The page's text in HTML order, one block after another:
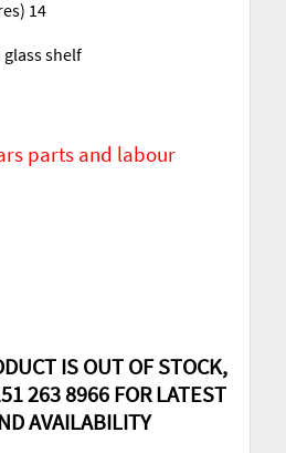
14
shelf
parts and labour
IS OUT OF STOCK,
263 8966 FOR LATEST
AVAILABILITY